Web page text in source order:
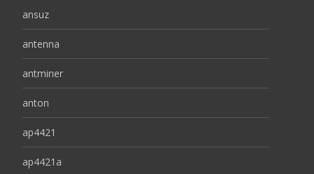
ansuz
antenna
antminer
anton
ap4421
ap4421a